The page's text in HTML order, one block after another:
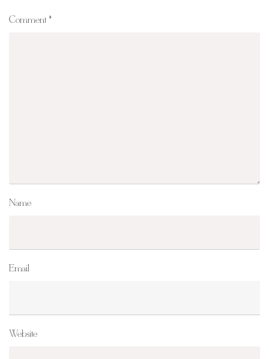
Comment *
Name
Email
Website